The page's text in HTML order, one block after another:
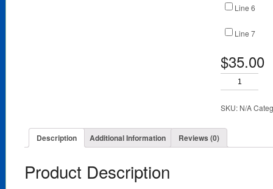
Line 6
Line 7
$35.00
SKU: N/A
Description Additional Information Reviews (0)
Product Description